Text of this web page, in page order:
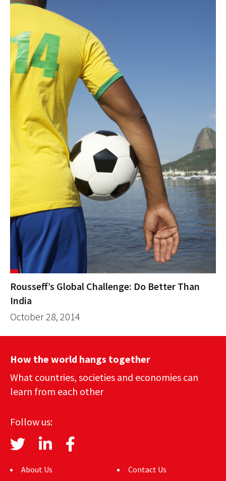
Rousseff’s Global Challenge: Do Better Than
India
October 28, 2014
How the world hangs together
What countries, societies and economies can
learn from each other
Follow us:
About Us
Contact Us